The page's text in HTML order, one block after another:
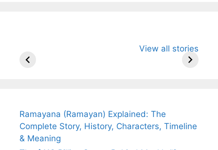
View all stories
Arjun
Wife Himani
Ancient
Ramayana (Ramayan) Explained: The
Complete Story, History, Characters, Timeline
& Meaning